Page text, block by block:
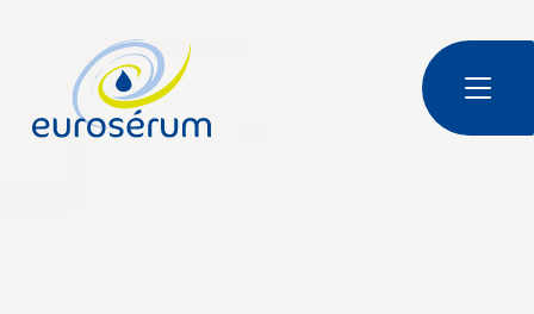
Euroserum : ingrédients laitiers